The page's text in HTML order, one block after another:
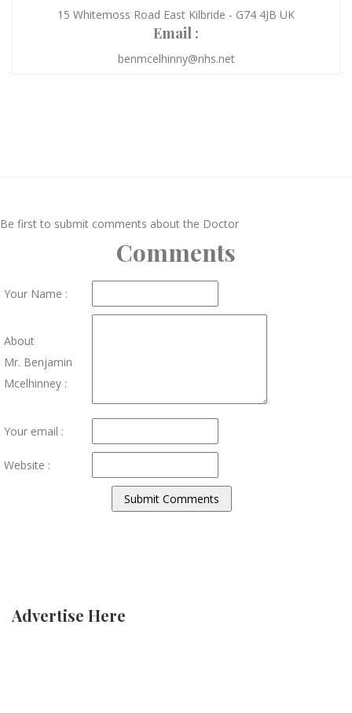
15 Whitemoss Road East Kilbride - G74 4JB UK
Email :
benmcelhinny@nhs.net
Be first to submit comments about the Doctor
Comments
Your Name :
About
Mr. Benjamin
Mcelhinney :
Your email :
Website :
Advertise Here